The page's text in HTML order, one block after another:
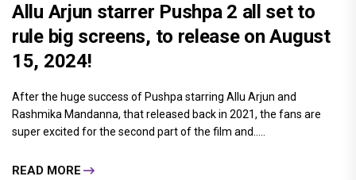
Allu Arjun starrer Pushpa 2 all set to
rule big screens, to release on August
15, 2024!
After the huge success of Pushpa starring Allu Arjun and
Rashmika Mandanna, that released back in 2021, the fans are
super excited for the second part of the film and.....
READ MORE